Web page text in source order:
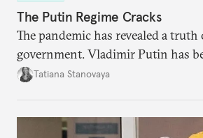
The Putin Regime Cracks
The pandemic has revealed a
government. Vladimir Putin has
increasingly disengaged from
Tatiana Stanovaya